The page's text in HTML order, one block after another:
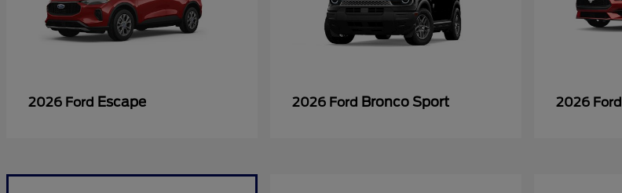
2026 Ford Escape 2026 Ford Bronco Sport 2026 Ford